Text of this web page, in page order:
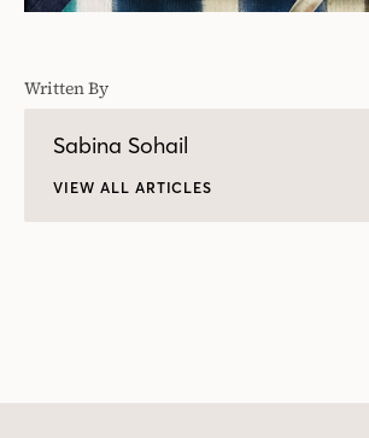
Written By
Sabina Sohail
VIEW ALL ARTICLES